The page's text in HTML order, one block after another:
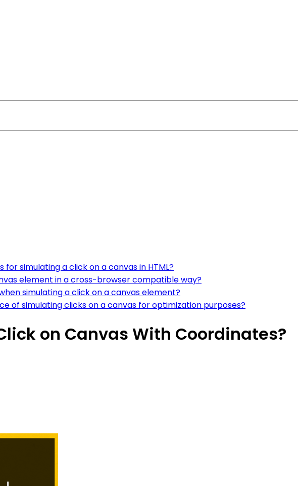
simulating a click on a canvas in HTML?
element in a cross-browser compatible way?
simulating a click on a canvas element?
of simulating clicks on a canvas for optimization purposes?
on Canvas With Coordinates?